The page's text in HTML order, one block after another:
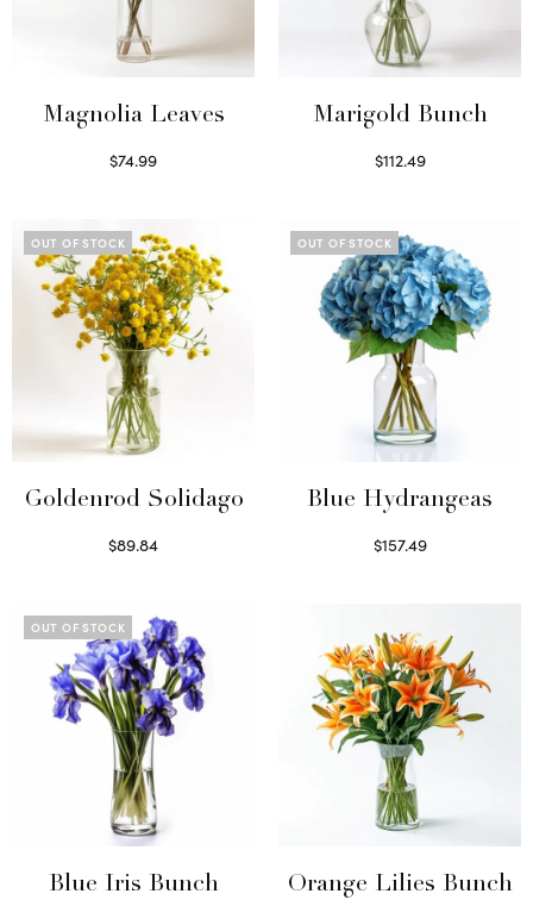
Magnolia Leaves
$74.99
Marigold Bunch
$112.49
OUT OF STOCK
Goldenrod Solidago
$89.84
OUT OF STOCK
Blue Hydrangeas
$157.49
OUT OF STOCK
Blue Iris Bunch
Orange Lilies Bunch